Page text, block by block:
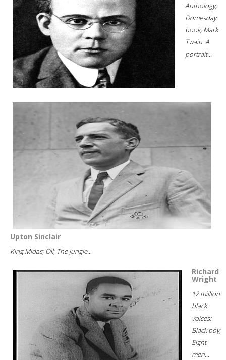
Anthology;
Domesday
book; Mark
Twain: A
portrait...
Upton Sinclair
King Midas; Oil; The jungle...
Richard
Wright
12 million
black
voices;
Black boy;
Eight
men...